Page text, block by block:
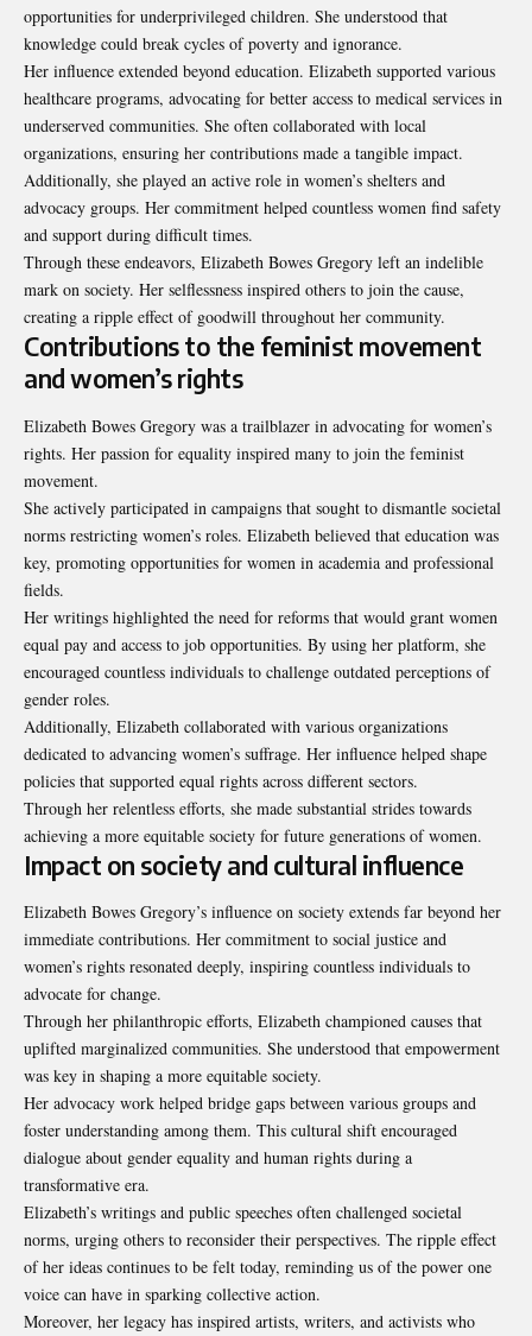
opportunities for underprivileged children. She understood that
knowledge could break cycles of poverty and ignorance.
Her influence extended beyond education. Elizabeth supported various
healthcare programs, advocating for better access to medical services in
underserved communities. She often collaborated with local
organizations, ensuring her contributions made a tangible impact.
Additionally, she played an active role in women’s shelters and
advocacy groups. Her commitment helped countless women find safety
and support during difficult times.
Through these endeavors, Elizabeth Bowes Gregory left an indelible
mark on society. Her selflessness inspired others to join the cause,
creating a ripple effect of goodwill throughout her community.
Contributions to the feminist movement
and women’s rights
Elizabeth Bowes Gregory was a trailblazer in advocating for women’s
rights. Her passion for equality inspired many to join the feminist
movement.
She actively participated in campaigns that sought to dismantle societal
norms restricting women’s roles. Elizabeth believed that education was
key, promoting opportunities for women in academia and professional
fields.
Her writings highlighted the need for reforms that would grant women
equal pay and access to job opportunities. By using her platform, she
encouraged countless individuals to challenge outdated perceptions of
gender roles.
Additionally, Elizabeth collaborated with various organizations
dedicated to advancing women’s suffrage. Her influence helped shape
policies that supported equal rights across different sectors.
Through her relentless efforts, she made substantial strides towards
achieving a more equitable society for future generations of women.
Impact on society and cultural influence
Elizabeth Bowes Gregory’s influence on society extends far beyond her
immediate contributions. Her commitment to social justice and
women’s rights resonated deeply, inspiring countless individuals to
advocate for change.
Through her philanthropic efforts, Elizabeth championed causes that
uplifted marginalized communities. She understood that empowerment
was key in shaping a more equitable society.
Her advocacy work helped bridge gaps between various groups and
foster understanding among them. This cultural shift encouraged
dialogue about gender equality and human rights during a
transformative era.
Elizabeth’s writings and public speeches often challenged societal
norms, urging others to reconsider their perspectives. The ripple effect
of her ideas continues to be felt today, reminding us of the power one
voice can have in sparking collective action.
Moreover, her legacy has inspired artists, writers, and activists who